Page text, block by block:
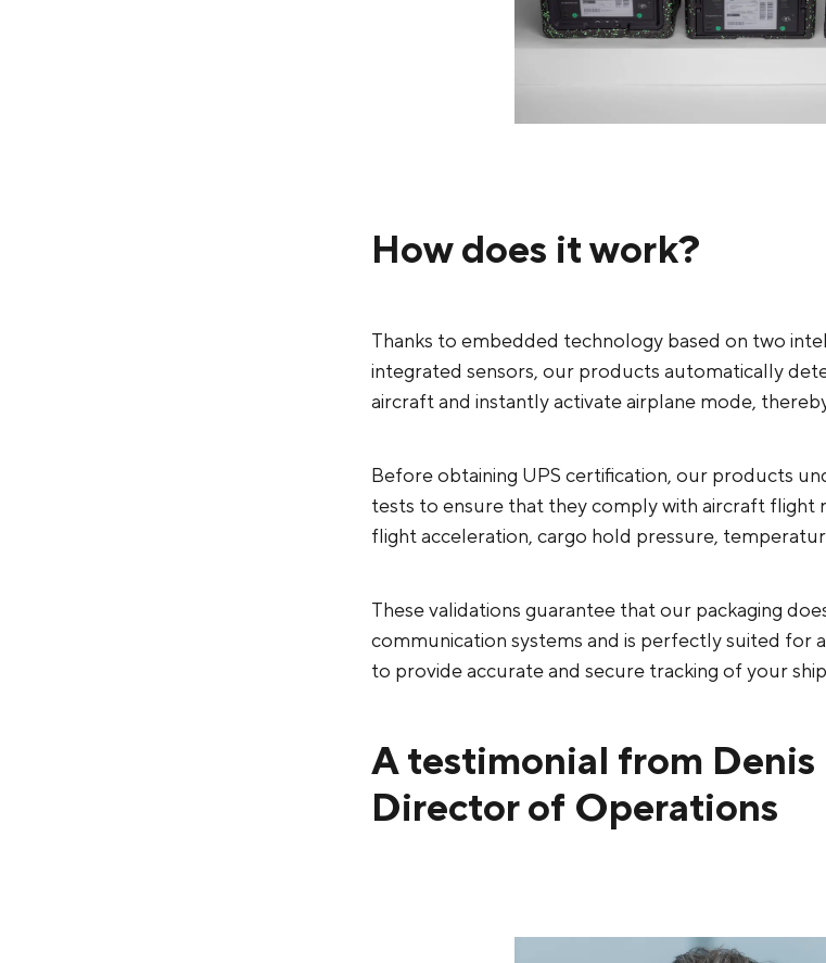
How does it work?
Thanks to embedded technology based on two
integrated sensors, our products automatically
aircraft and instantly activate airplane mode,
Before obtaining UPS certification, our products
tests to ensure that they comply with aircraft flight
flight acceleration, cargo hold pressure,
These validations guarantee that our packaging
communication systems and is perfectly suited for
to provide accurate and secure tracking of your
A testimonial from
Director of Operations